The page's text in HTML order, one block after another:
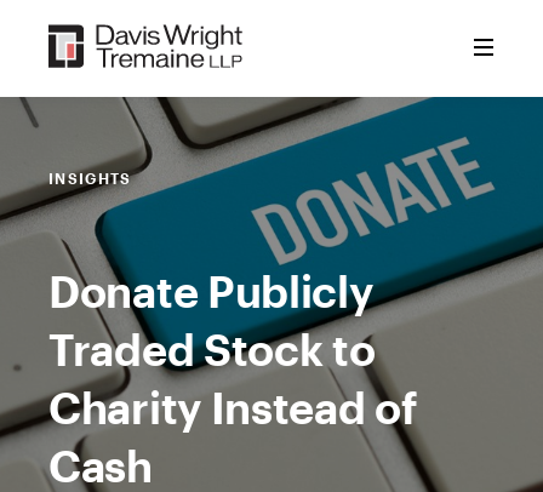
content
INSIGHTS
Donate Publicly
Traded Stock to
Charity Instead of
Cash